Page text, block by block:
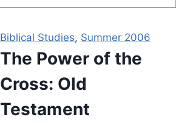
Biblical Studies, Summer 2006
The Power of the
Cross: Old
Testament